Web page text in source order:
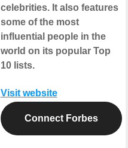
celebrities. It also features
some of the most
influential people in the
world on its popular Top
10 lists.
Visit website
Connect Forbes